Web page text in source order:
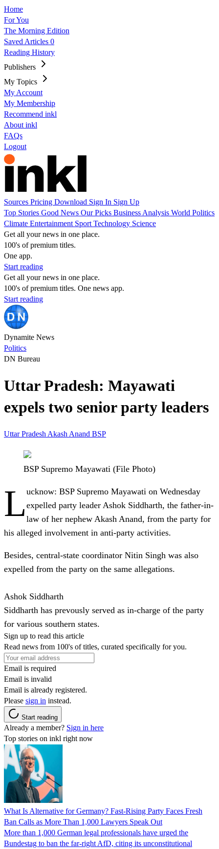
Home
For You
The Morning Edition
Saved Articles 0
Reading History
Publishers
My Topics
My Account
My Membership
Recommend inkl
About inkl
FAQs
Logout
Sources Pricing Download Sign In Sign Up
Top Stories Good News Our Picks Business Analysis World Politics
Climate Entertainment Sport Technology Science
Get all your news in one place.
100's of premium titles.
One app.
Start reading
Get all your news in one place.
100's of premium titles. One news app.
Start reading
Dynamite News
Politics
DN Bureau
Uttar Pradesh: Mayawati
expels two senior party leaders
Uttar Pradesh Akash Anand BSP
BSP Supremo Mayawati (File Photo)
L ucknow: BSP Supremo Mayawati on Wednesday
expelled party leader Ashok Siddharth, the father-in-
law of her nephew Akash Anand, from the party for
his alleged involvement in anti-party activities.
Besides, central-state coordinator Nitin Singh was also
expelled from the party on the same allegations.
Ashok Siddharth
Siddharth has prevously served as in-charge of the party
for various southern states.
Sign up to read this article
Read news from 100's of titles, curated specifically for you.
Email is required
Email is invalid
Email is already registered.
Please sign in instead.
Start reading
Already a member? Sign in here
Top stories on inkl right now
What Is Alternative for Germany? Fast-Rising Party Faces Fresh
Ban Calls as More Than 1,000 Lawyers Speak Out
More than 1,000 German legal professionals have urged the
Bundestag to ban the far-right AfD, citing its unconstitutional